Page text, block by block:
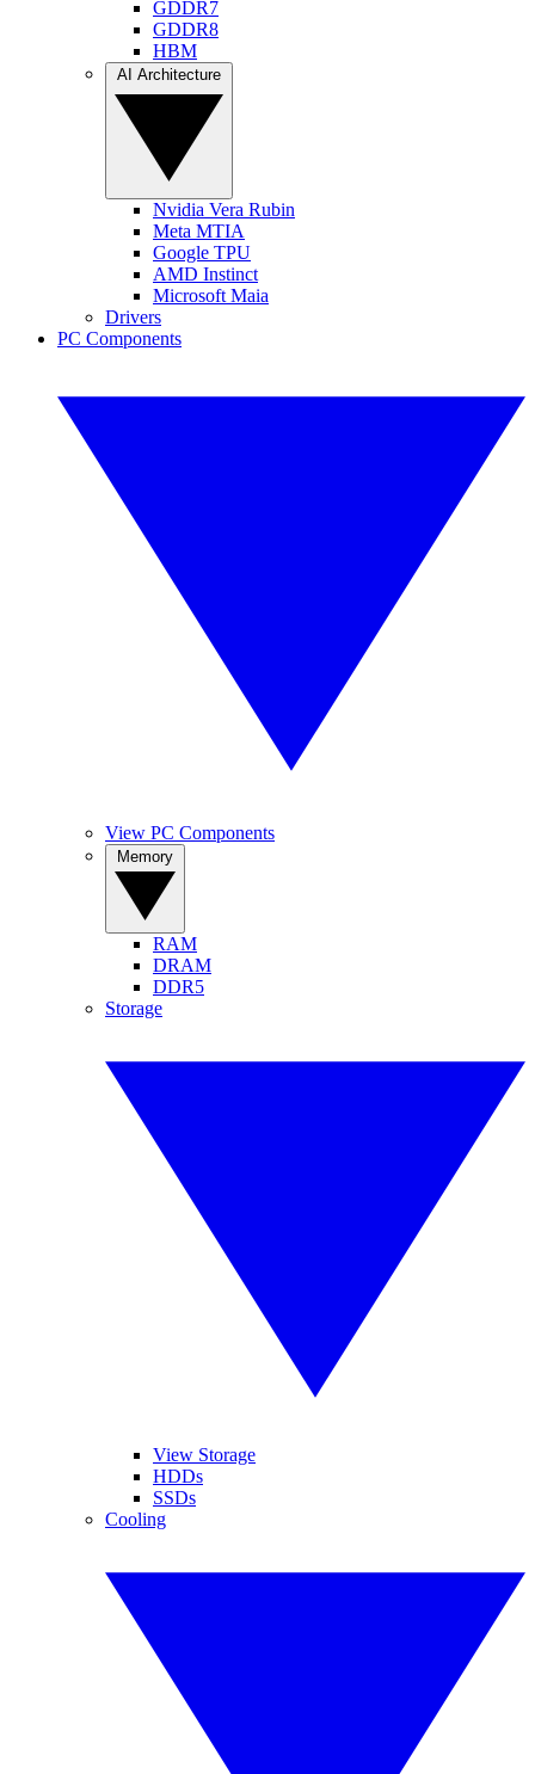
GDDR7
GDDR8
HBM
Nvidia Vera Rubin
Meta MTIA
Google TPU
AMD Instinct
Microsoft Maia
Drivers
PC Components
View PC Components
RAM
DRAM
DDR5
Storage
View Storage
HDDs
SSDs
Cooling